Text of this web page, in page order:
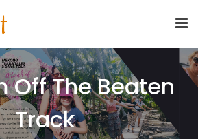
Off The Beaten
Track